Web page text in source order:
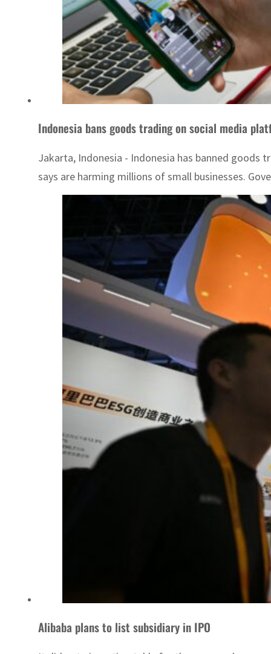
Indonesia bans goods trading on social media
Jakarta, Indonesia - Indonesia has banned
says are harming millions of small businesses.
Alibaba plans to list subsidiary in IPO